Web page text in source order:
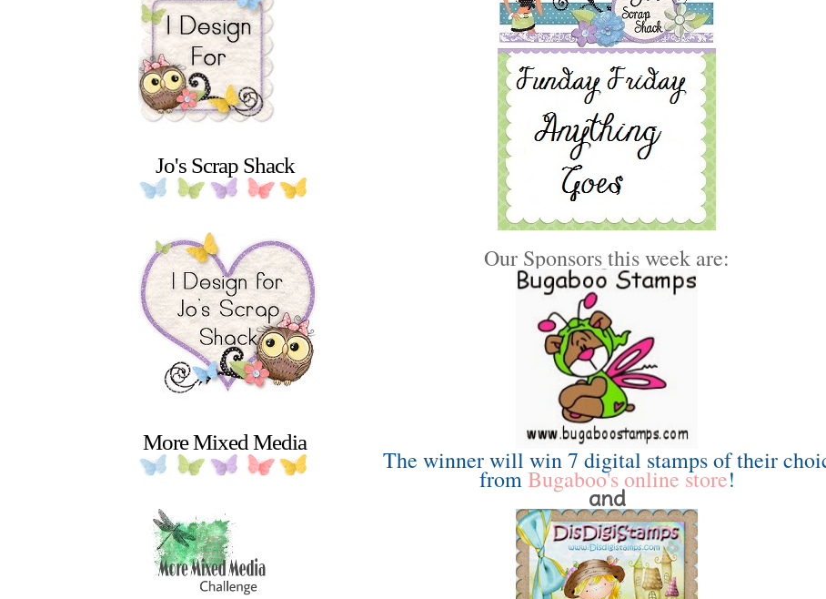
Jo's Scrap Shack
More Mixed Media
Our Sponsors this week are:
The winner will win 7 digital stamps of their
fromBugaboo's online store!
and